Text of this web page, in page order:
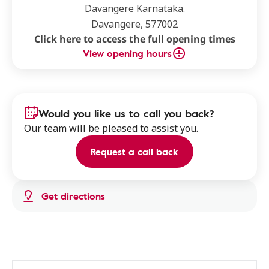
Davangere Karnataka.
Davangere, 577002
Click here to access the full opening times
View opening hours
Get directions
Would you like us to call you back?
Our team will be pleased to assist you.
Request a call back